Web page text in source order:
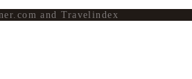
and Travelindex